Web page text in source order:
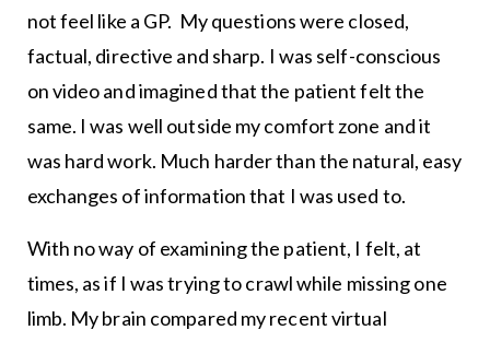
not feel like a GP. My questions were closed,
factual, directive and sharp. I was self-conscious
on video and imagined that the patient felt the
same. I was well outside my comfort zone and it
was hard work. Much harder than the natural, easy
exchanges of information that I was used to.
With no way of examining the patient, I felt, at
times, as if I was trying to crawl while missing one
limb. My brain compared my recent virtual